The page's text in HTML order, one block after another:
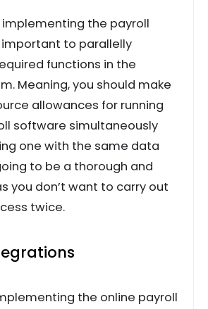
implementing the payroll
to parallelly
functions in the
Meaning, you should make
allowances for running
software simultaneously
one with the same data
to be a thorough and
you don’t want to carry out
twice.
the online payroll